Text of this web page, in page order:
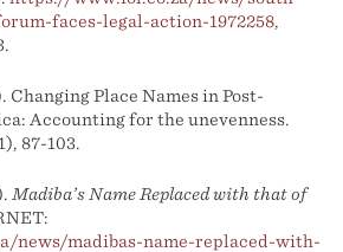
faces-legal-action-1972258,
Changing Place Names in Post-
Accounting for the unevenness.
87-103.
Madiba’s Name Replaced with that of
news/madibas-name-replaced-with-